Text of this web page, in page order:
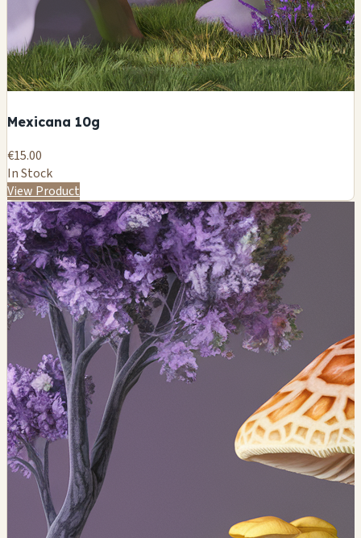
Mexicana 10g
€15.00
In Stock
View Product